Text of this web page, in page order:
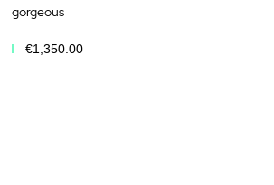
gorgeous
€1,350.00